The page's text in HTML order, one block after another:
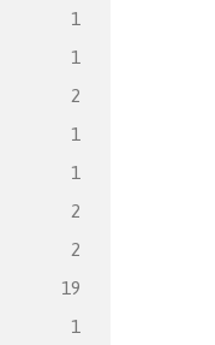
1
1
2
1
1
2
2
19
1